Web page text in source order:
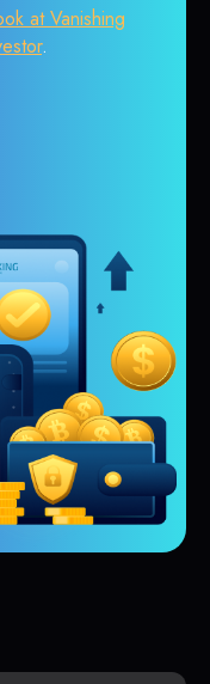
at Vanishing
.